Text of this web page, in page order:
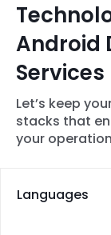
Android
Services
Let’s keep
stacks that
your
Languages